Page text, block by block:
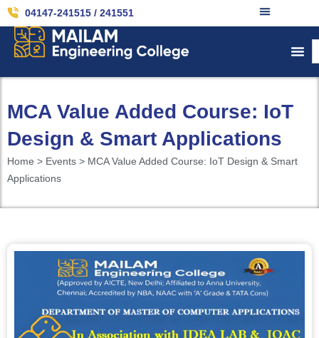
04147-241515 / 241551
MCA Value Added Course: IoT
Design & Smart Applications
Home > Events > MCA Value Added Course: IoT Design & Smart
Applications